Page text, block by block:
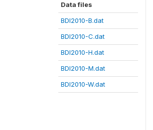
Data files
BDI2010-B.dat
BDI2010-C.dat
BDI2010-H.dat
BDI2010-M.dat
BDI2010-W.dat